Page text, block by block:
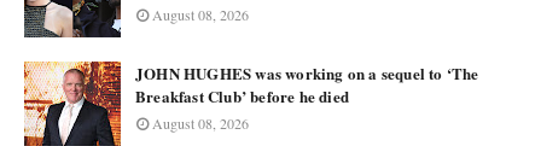
August 08, 2026
JOHN HUGHES was working on a sequel to ‘The
Breakfast Club’ before he died
August 08, 2026